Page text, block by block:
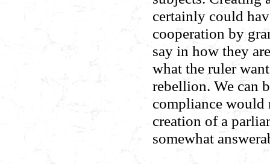
certainly could
cooperation by
say in how they
what the ruler
rebellion. We can
compliance would
creation of a
somewhat